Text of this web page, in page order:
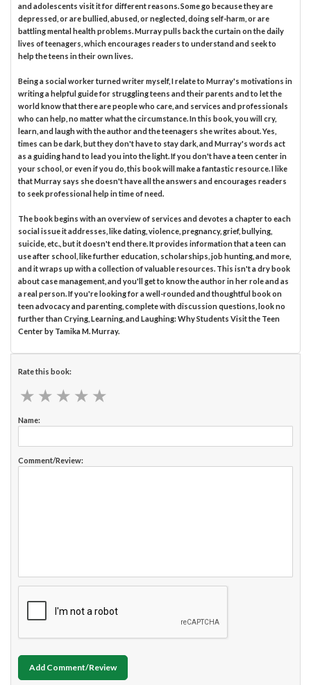
and adolescents visit it for different reasons. Some go because they are
depressed, or are bullied, abused, or neglected, doing self-harm, or are
battling mental health problems. Murray pulls back the curtain on the daily
lives of teenagers, which encourages readers to understand and seek to
help the teens in their own lives.
Being a social worker turned writer myself, I relate to Murray's motivations in
writing a helpful guide for struggling teens and their parents and to let the
world know that there are people who care, and services and professionals
who can help, no matter what the circumstance. In this book, you will cry,
learn, and laugh with the author and the teenagers she writes about. Yes,
times can be dark, but they don't have to stay dark, and Murray's words act
as a guiding hand to lead you into the light. If you don't have a teen center in
your school, or even if you do, this book will make a fantastic resource. I like
that Murray says she doesn't have all the answers and encourages readers
to seek professional help in time of need.
The book begins with an overview of services and devotes a chapter to each
social issue it addresses, like dating, violence, pregnancy, grief, bullying,
suicide, etc., but it doesn't end there. It provides information that a teen can
use after school, like further education, scholarships, job hunting, and more,
and it wraps up with a collection of valuable resources. This isn't a dry book
about case management, and you'll get to know the author in her role and as
a real person. If you're looking for a well-rounded and thoughtful book on
teen advocacy and parenting, complete with discussion questions, look no
further than Crying, Learning, and Laughing: Why Students Visit the Teen
Center by Tamika M. Murray.
Rate this book:
★ ★ ★ ★ ★
★ ★ ★ ★ ★
Name:
Comment/Review:
Add Comment/Review